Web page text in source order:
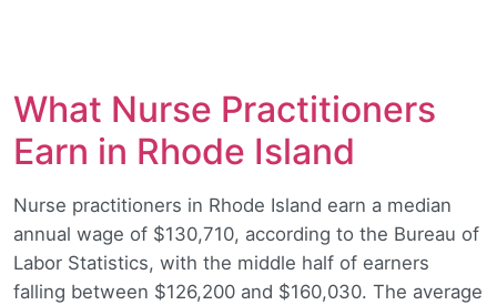
What Nurse Practitioners
Earn in Rhode Island
Nurse practitioners in Rhode Island earn a median
annual wage of $130,710, according to the Bureau of
Labor Statistics, with the middle half of earners
falling between $126,200 and $160,030. The average